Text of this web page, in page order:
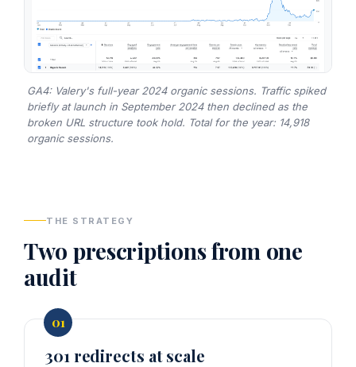
GA4: Valery's full-year 2024 organic sessions. Traffic spiked
briefly at launch in September 2024 then declined as the
broken URL structure took hold. Total for the year: 14,918
organic sessions.
THE STRATEGY
Two prescriptions from one
audit
301 redirects at scale